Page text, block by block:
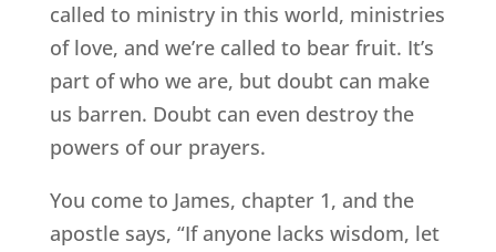
called to ministry in this world, ministries
of love, and we’re called to bear fruit. It’s
part of who we are, but doubt can make
us barren. Doubt can even destroy the
powers of our prayers.
You come to James, chapter 1, and the
apostle says, “If anyone lacks wisdom, let